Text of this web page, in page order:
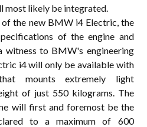
most likely be integrated.
the new BMW i4 Electric, the
of the engine and
witness to BMW's engineering
i4 will only be available with
mounts extremely light
of just 550 kilograms. The
will first and foremost be the
to a maximum of 600